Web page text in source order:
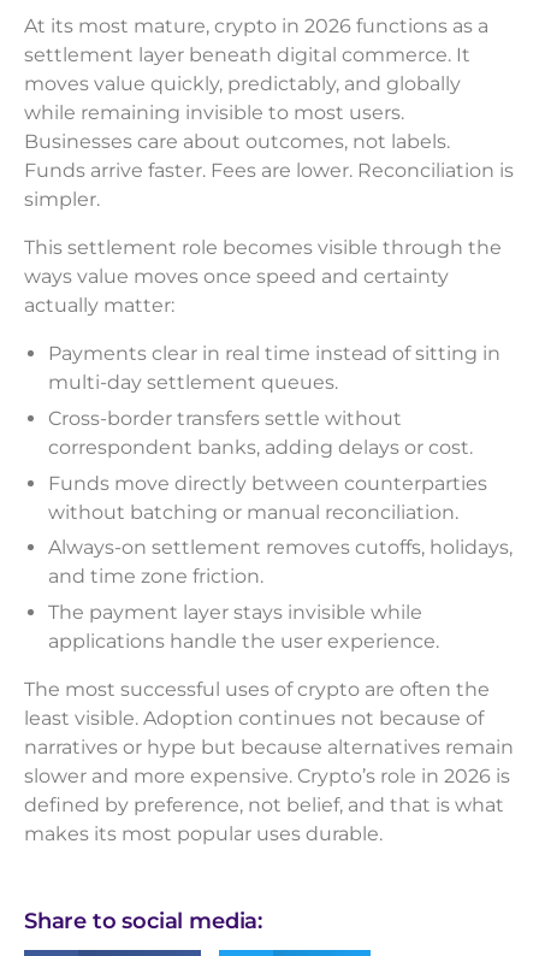
At its most mature, crypto in 2026 functions as a
settlement layer beneath digital commerce. It
moves value quickly, predictably, and globally
while remaining invisible to most users.
Businesses care about outcomes, not labels.
Funds arrive faster. Fees are lower. Reconciliation is
simpler.
This settlement role becomes visible through the
ways value moves once speed and certainty
actually matter:
Payments clear in real time instead of sitting in
multi-day settlement queues.
Cross-border transfers settle without
correspondent banks, adding delays or cost.
Funds move directly between counterparties
without batching or manual reconciliation.
Always-on settlement removes cutoffs, holidays,
and time zone friction.
The payment layer stays invisible while
applications handle the user experience.
The most successful uses of crypto are often the
least visible. Adoption continues not because of
narratives or hype but because alternatives remain
slower and more expensive. Crypto’s role in 2026 is
defined by preference, not belief, and that is what
makes its most popular uses durable.
Share to social media: